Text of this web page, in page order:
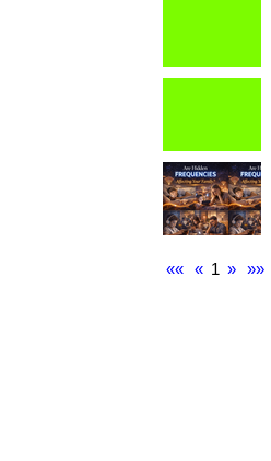
««
« 1 » »»